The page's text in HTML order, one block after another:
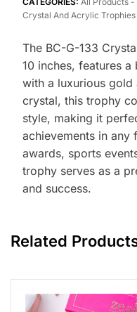
Crystal And Acrylic Trophies
The BC-G-133
10 inches, features
with a luxurious gold
crystal, this trophy
style, making it
achievements in
awards, sports
trophy serves as a
and success.
Related